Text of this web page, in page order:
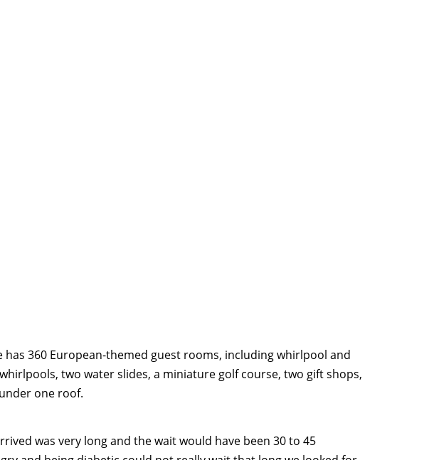
has 360 European-themed guest rooms, including whirlpool and
two water slides, a miniature golf course, two gift shops,
one roof.
was very long and the wait would have been 30 to 45